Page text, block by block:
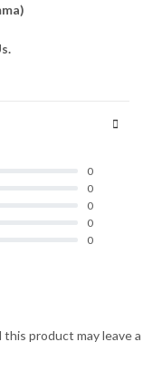
0
0
0
0
0
product may leave a